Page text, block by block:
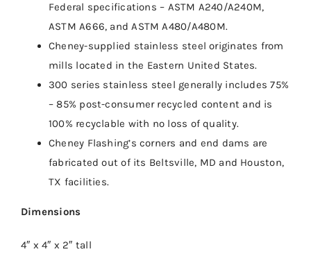
Federal specifications – ASTM A240/A240M,
ASTM A666, and ASTM A480/A480M.
Cheney-supplied stainless steel originates from
mills located in the Eastern United States.
300 series stainless steel generally includes 75%
– 85% post-consumer recycled content and is
100% recyclable with no loss of quality.
Cheney Flashing’s corners and end dams are
fabricated out of its Beltsville, MD and Houston,
TX facilities.
Dimensions
4″ x 4″ x 2″ tall